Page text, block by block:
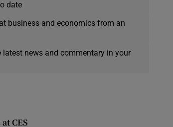
date
business and economics from an
latest news and commentary in your
CES